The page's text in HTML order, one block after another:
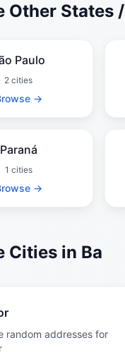
Other States
Paulo
2 cities
→
Paraná
1 cities
→
Cities in Ba
random addresses for